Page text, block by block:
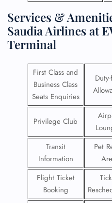
Services &
Saudia Airlines at
Terminal
First Class and
Business Class
Seats Enquiries
Privilege Club
Transit
Information
Pet
Flight Ticket
Booking